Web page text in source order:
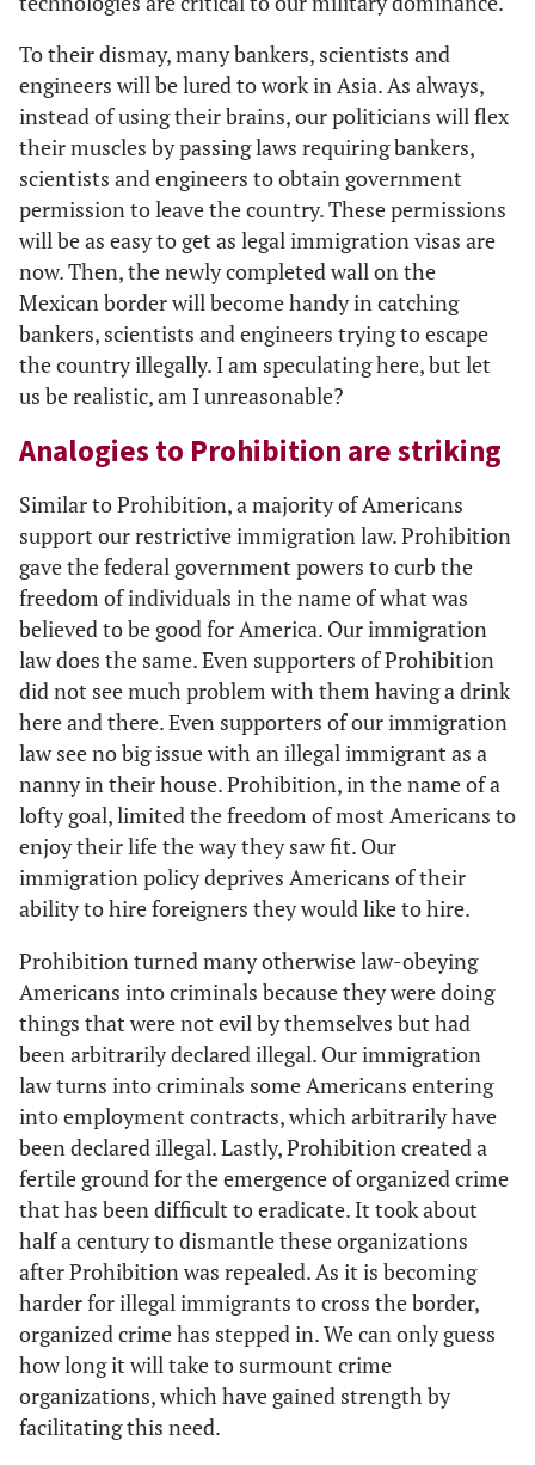
To their dismay, many bankers, scientists and
engineers will be lured to work in Asia. As always,
instead of using their brains, our politicians will flex
their muscles by passing laws requiring bankers,
scientists and engineers to obtain government
permission to leave the country. These permissions
will be as easy to get as legal immigration visas are
now. Then, the newly completed wall on the
Mexican border will become handy in catching
bankers, scientists and engineers trying to escape
the country illegally. I am speculating here, but let
us be realistic, am I unreasonable?
Analogies to Prohibition are striking
Similar to Prohibition, a majority of Americans
support our restrictive immigration law. Prohibition
gave the federal government powers to curb the
freedom of individuals in the name of what was
believed to be good for America. Our immigration
law does the same. Even supporters of Prohibition
did not see much problem with them having a drink
here and there. Even supporters of our immigration
law see no big issue with an illegal immigrant as a
nanny in their house. Prohibition, in the name of a
lofty goal, limited the freedom of most Americans to
enjoy their life the way they saw fit. Our
immigration policy deprives Americans of their
ability to hire foreigners they would like to hire.
Prohibition turned many otherwise law-obeying
Americans into criminals because they were doing
things that were not evil by themselves but had
been arbitrarily declared illegal. Our immigration
law turns into criminals some Americans entering
into employment contracts, which arbitrarily have
been declared illegal. Lastly, Prohibition created a
fertile ground for the emergence of organized crime
that has been difficult to eradicate. It took about
half a century to dismantle these organizations
after Prohibition was repealed. As it is becoming
harder for illegal immigrants to cross the border,
organized crime has stepped in. We can only guess
how long it will take to surmount crime
organizations, which have gained strength by
facilitating this need.